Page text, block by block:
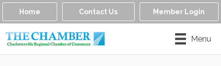
Home Contact Us Member Login
Menu